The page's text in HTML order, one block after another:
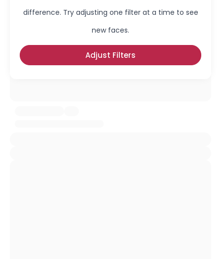
difference. Try adjusting one filter at a time to see
new faces.
Adjust Filters